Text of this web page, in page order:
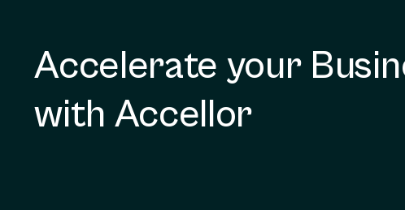
Accelerate your
with Accellor